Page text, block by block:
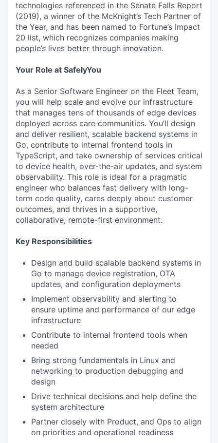
technologies referenced in the Senate Falls Report
(2019), a winner of the McKnight’s Tech Partner of
the Year, and has been named to Fortune’s Impact
20 list, which recognizes companies making
people’s lives better through innovation.
Your Role at SafelyYou
As a Senior Software Engineer on the Fleet Team,
you will help scale and evolve our infrastructure
that manages tens of thousands of edge devices
deployed across care communities. You’ll design
and deliver resilient, scalable backend systems in
Go, contribute to internal frontend tools in
TypeScript, and take ownership of services critical
to device health, over-the-air updates, and system
observability. This role is ideal for a pragmatic
engineer who balances fast delivery with long-
term code quality, cares deeply about customer
outcomes, and thrives in a supportive,
collaborative, remote-first environment.
Key Responsibilities
Design and build scalable backend systems in
Go to manage device registration, OTA
updates, and configuration deployments
Implement observability and alerting to
ensure uptime and performance of our edge
infrastructure
Contribute to internal frontend tools when
needed
Bring strong fundamentals in Linux and
networking to production debugging and
design
Drive technical decisions and help define the
system architecture
Partner closely with Product, and Ops to align
on priorities and operational readiness